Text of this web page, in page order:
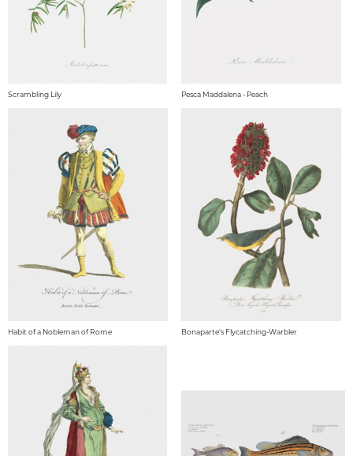
Scrambling Lily Pesca Maddalena - Peach
Habit of a Nobleman of Rome Bonaparte's Flycatching-Warbler